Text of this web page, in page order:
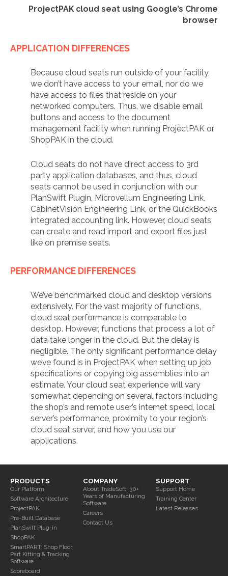
ProjectPAK cloud seat using Google’s Chrome
browser
APPLICATION DIFFERENCES
Because cloud seats run outside of your facility,
we don’t have access to your email, nor do we
have access to files that reside on your
networked computers. Thus, we disable email
buttons and access to the document
management facility when running ProjectPAK or
ShopPAK in the cloud.
Cloud seats do not have direct access to 3rd
party application databases, and thus, cloud
seats cannot be used in conjunction with our
PlanSwift Plugin, Microvellum Engineering Link,
CabinetVision Engineering Link, or the QuickBooks
integrated accounting link. However, cloud seats
can create and read import and export files just
like on premise seats.
PERFORMANCE DIFFERENCES
We’ve benchmarked cloud and desktop versions
extensively. For the vast majority of functions,
cloud seat performance is comparable to
desktop. However, functions that process a lot of
data take longer in the cloud. But the delay is
negligible. The only significant performance delay
we’ve found is in ProjectPAK when setting up job
specifications or copying big assemblies into an
estimate. Your cloud seat experience will vary
somewhat depending on several factors including
the shop’s and remote user’s internet speed, local
server’s performance, proximity to your region’s
cloud seat server, and how you use our
applications.
SUPPORT
Support Home
Training Center
Latest Releases
COMPANY
About TradeSoft: 30+
Years of Manufacturing
Software
Careers
Contact Us
PRODUCTS
Our Platform
Software Architecture
ProjectPAK
Pre-Built Database
PlanSwift Plug-in
ShopPAK
SmartPART: Shop Floor
Part Kitting & Tracking
Software
Scoreboard